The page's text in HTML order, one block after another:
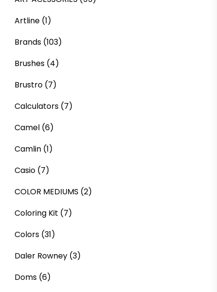
Artline (1)
Brands (103)
Brushes (4)
Brustro (7)
Calculators (7)
Camel (6)
Camlin (1)
Casio (7)
COLOR MEDIUMS (2)
Coloring Kit (7)
Colors (31)
Daler Rowney (3)
Doms (6)